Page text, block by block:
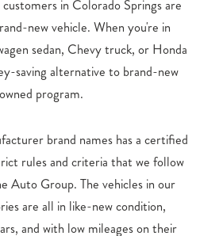
in Colorado Springs are
new vehicle. When you're in
sedan, Chevy truck, or Honda
saving alternative to brand-new
program.
brand names has a certified
rules and criteria that we follow
Auto Group. The vehicles in our
are all in like-new condition,
and with low mileages on their